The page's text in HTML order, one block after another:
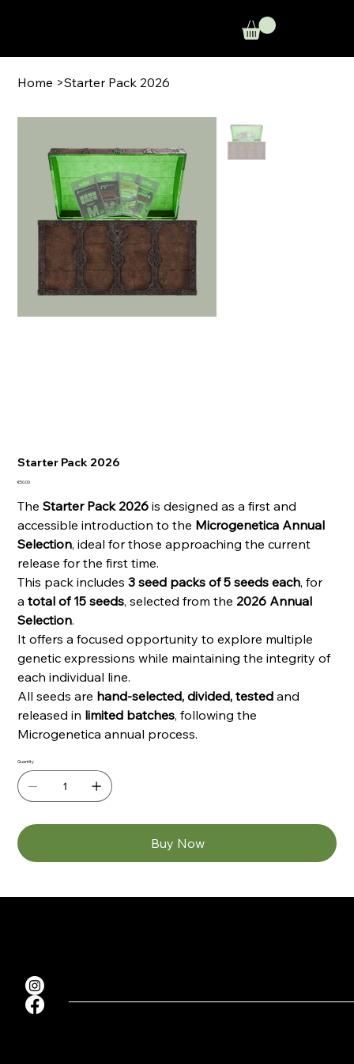
Home >Starter Pack 2026
Starter Pack 2026
Price
€50.00
TheStarter Pack 2026 is designed as a first and
accessible introduction to the Microgenetica Annual
Selection, ideal for those approaching the current
release for the first time.
This pack includes3 seed packs of 5 seeds each, for
atotal of 15 seeds, selected from the 2026 Annual
Selection.
It offers a focused opportunity to explore multiple
genetic expressions while maintaining the integrity of
each individual line.
All seeds are hand-selected, divided, tested and
released in limited batches, following the
Microgenetica annual process.
Quantity
Buy Now